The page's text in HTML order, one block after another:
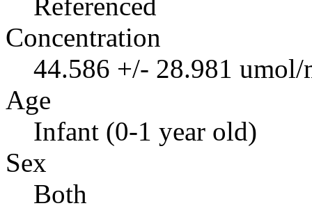
Concentration
44.586 +/- 28.981 umol/
Age
Infant (0-1 year old)
Sex
Both